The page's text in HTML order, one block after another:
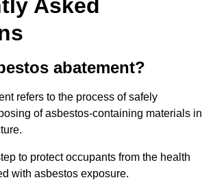
Asked
abatement?
refers to the process of safely
of asbestos-containing materials in
to protect occupants from the health
with asbestos exposure.